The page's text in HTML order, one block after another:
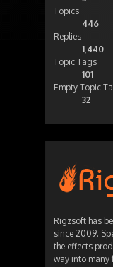
Topics
446
Replies
1,440
Topic Tags
101
Empty Topic
32
Rigzsoft has
since 2009.
the effects
way into many